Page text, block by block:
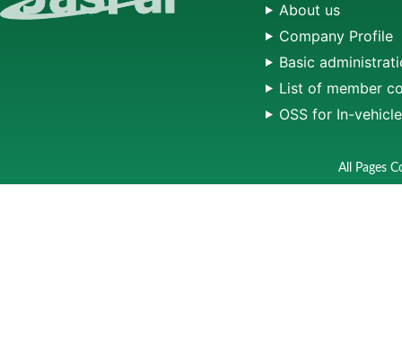
About us
Company Profile
Basic
List of member
OSS for In-
All Pages